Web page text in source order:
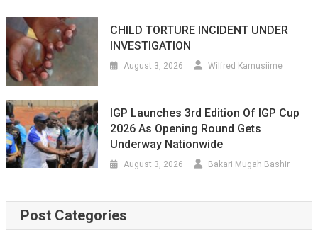
CHILD TORTURE INCIDENT UNDER
INVESTIGATION
August 3, 2026 Wilfred Kamusiime
IGP Launches 3rd Edition Of IGP Cup
2026 As Opening Round Gets
Underway Nationwide
August 3, 2026 Bakari Mugah Bashir
Post Categories